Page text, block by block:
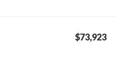
$73,923